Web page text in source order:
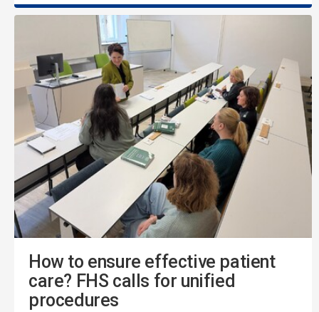
How to ensure effective patient
care? FHS calls for unified
procedures